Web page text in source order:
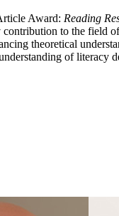
Award: Reading
contribution to the field
theoretical
of